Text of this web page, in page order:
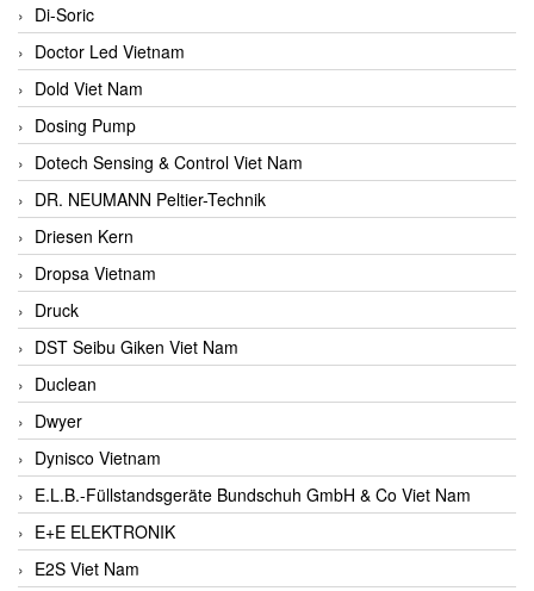
Di-Soric
Doctor Led Vietnam
Dold Viet Nam
Dosing Pump
Dotech Sensing & Control Viet Nam
DR. NEUMANN Peltier-Technik
Driesen Kern
Dropsa Vietnam
Druck
DST Seibu Giken Viet Nam
Duclean
Dwyer
Dynisco Vietnam
E.L.B.-Füllstandsgeräte Bundschuh GmbH & Co Viet Nam
E+E ELEKTRONIK
E2S Viet Nam